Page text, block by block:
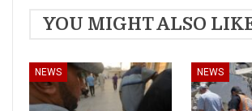
YOU MIGHT ALSO
NEWS NEWS